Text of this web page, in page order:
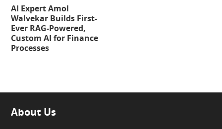
AI Expert Amol
Walvekar Builds First-
Ever RAG-Powered,
Custom AI for Finance
Processes
About Us